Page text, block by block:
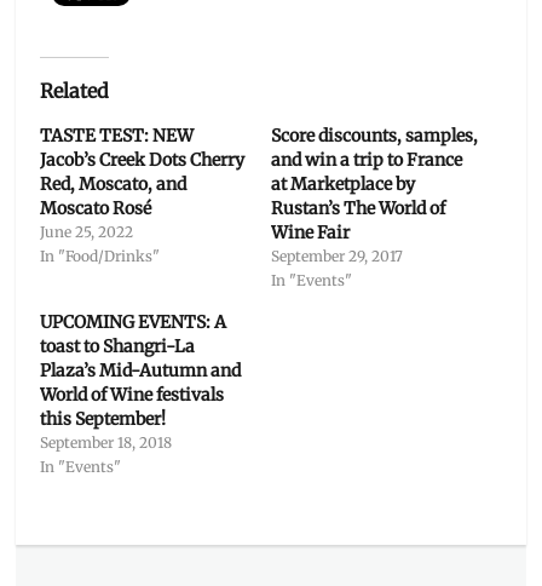
Related
TASTE TEST: NEW
Jacob’s Creek Dots Cherry
Red, Moscato, and
Moscato Rosé
June 25, 2022
In "Food/Drinks"
Score discounts, samples,
and win a trip to France
at Marketplace by
Rustan’s The World of
Wine Fair
September 29, 2017
In "Events"
UPCOMING EVENTS: A
toast to Shangri-La
Plaza’s Mid-Autumn and
World of Wine festivals
this September!
September 18, 2018
In "Events"